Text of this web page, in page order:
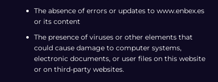
The absence of errors or updates to www.enbex.es
or its content
The presence of viruses or other elements that
could cause damage to computer systems,
electronic documents, or user files on this website
or on third-party websites.